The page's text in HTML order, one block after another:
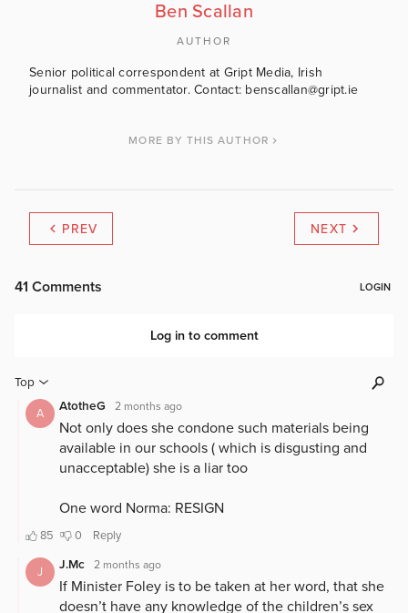
Ben Scallan
AUTHOR
Senior political correspondent at Gript Media, Irish
journalist and commentator. Contact: benscallan@gript.ie
MORE BY THIS AUTHOR
PREV NEXT